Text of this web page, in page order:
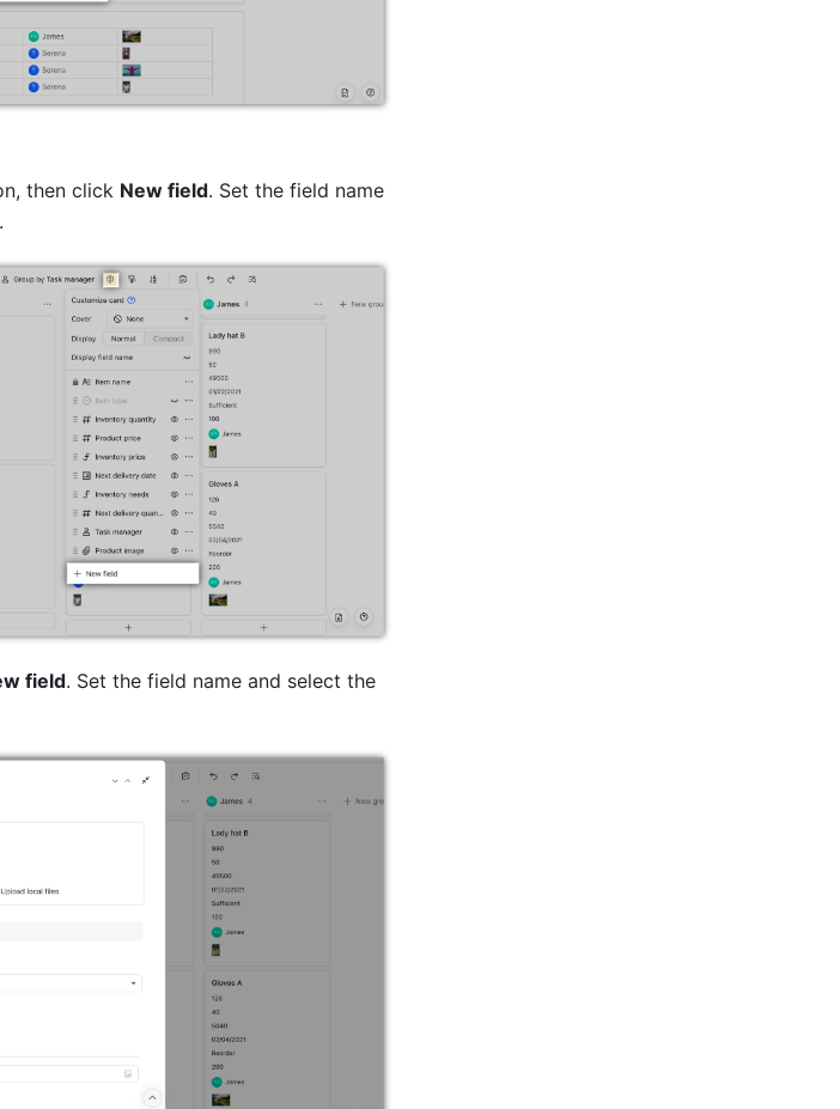
then click New field. Set the field name
.
field. Set the field name and select the